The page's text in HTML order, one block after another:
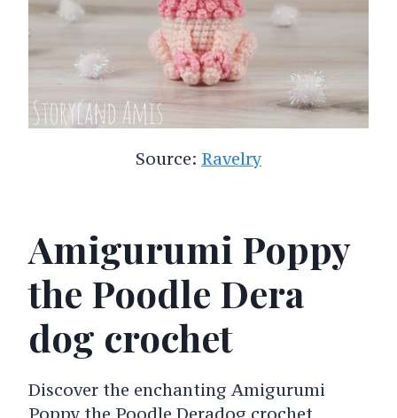
Source: Ravelry
Amigurumi Poppy
the Poodle Dera
dog crochet
Discover the enchanting Amigurumi